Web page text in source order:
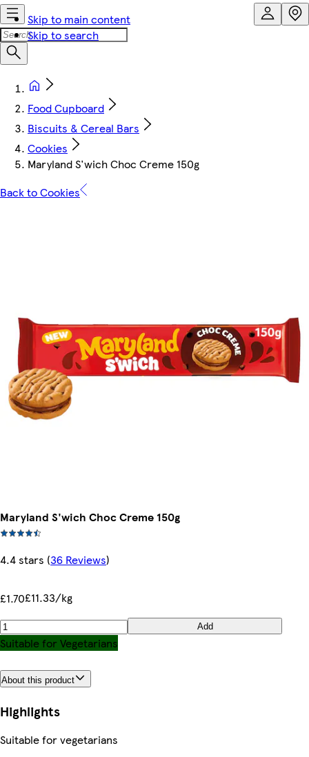
Skip to main content
Skip to search
Food Cupboard
Biscuits & Cereal Bars
Cookies
Maryland S'wich Choc Creme 150g
Back to Cookies
Maryland S'wich Choc Creme 150g
4.4 stars (36 Reviews)
£1.70£11.33/kg
Add
Suitable for Vegetarians
About this product
Highlights
Suitable for vegetarians